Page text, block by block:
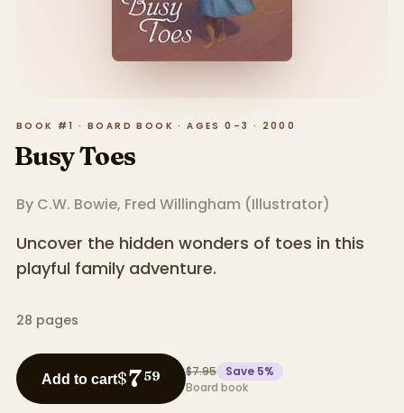
BOOK #1 · BOARD BOOK · AGES 0–3 · 2000
Busy Toes
By C.W. Bowie, Fred Willingham (Illustrator)
Uncover the hidden wonders of toes in this
playful family adventure.
28 pages
Add to cart$759 $7.95 Save 5%
Board book